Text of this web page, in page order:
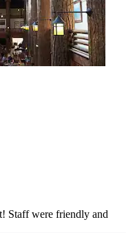
Staff were friendly and